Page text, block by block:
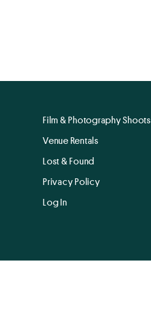
Film & Photography Shoots
Venue Rentals
Lost & Found
Privacy Policy
Log In